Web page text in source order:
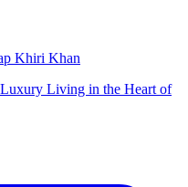
Khiri Khan
Living in the Heart of